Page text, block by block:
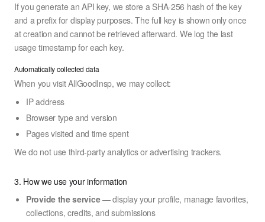
If you generate an API key, we store a SHA-256 hash of the key
and a prefix for display purposes. The full key is shown only once
at creation and cannot be retrieved afterward. We log the last
usage timestamp for each key.
Automatically collected data
When you visit AllGoodInsp, we may collect:
IP address
Browser type and version
Pages visited and time spent
We do not use third-party analytics or advertising trackers.
3. How we use your information
Provide the service— display your profile, manage favorites,
collections, credits, and submissions